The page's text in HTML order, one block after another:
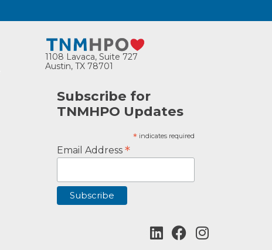
1108 Lavaca, Suite 727
Austin, TX 78701
Subscribe for
TNMHPO Updates
* indicates required
Email Address *